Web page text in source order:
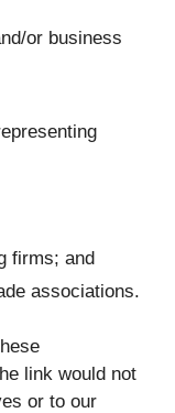
or business
firms; and
associations.
link would not
or to our